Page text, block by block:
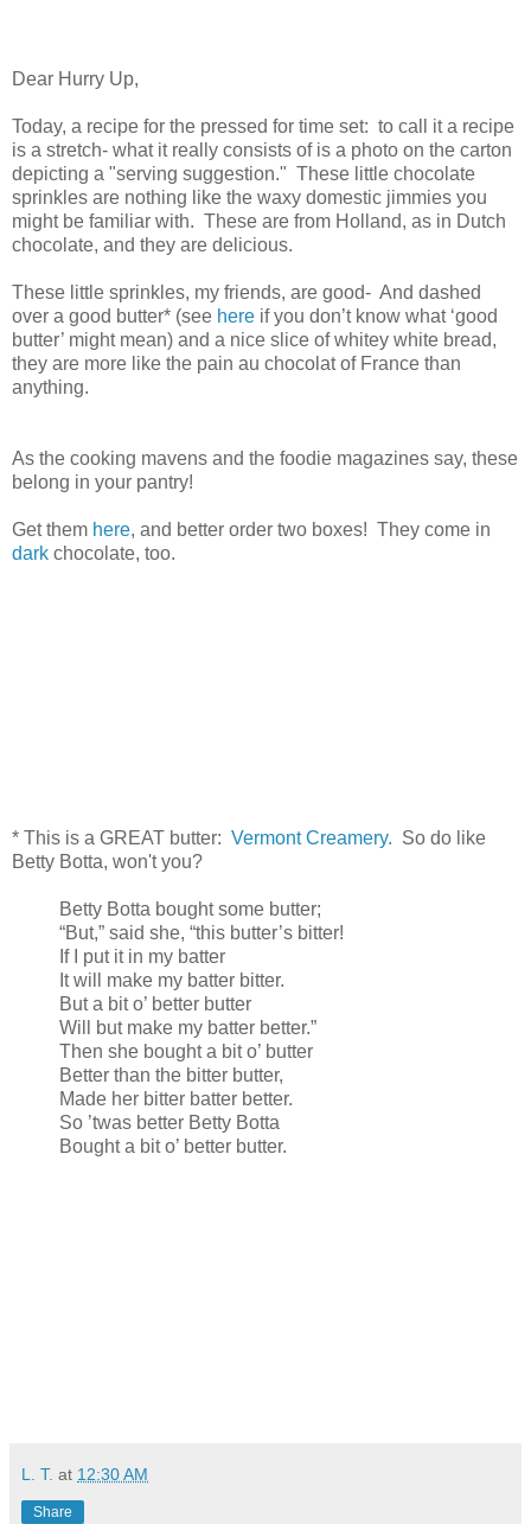
Dear Hurry Up,
Today, a recipe for the pressed for time set: to call it a recipe
is a stretch- what it really consists of is a photo on the carton
depicting a "serving suggestion." These little chocolate
sprinkles are nothing like the waxy domestic jimmies you
might be familiar with. These are from Holland, as in Dutch
chocolate, and they are delicious.
These little sprinkles, my friends, are good- And dashed
over a good butter* (see here if you don’t know what ‘good
butter’ might mean) and a nice slice of whitey white bread,
they are more like the pain au chocolat of France than
anything.
As the cooking mavens and the foodie magazines say, these
belong in your pantry!
Get them here, and better order two boxes! They come in
dark chocolate, too.
* This is a GREAT butter: Vermont Creamery. So do like
Betty Botta, won't you?
Betty Botta bought some butter;
“But,” said she, “this butter’s bitter!
If I put it in my batter
It will make my batter bitter.
But a bit o’ better butter
Will but make my batter better.”
Then she bought a bit o’ butter
Better than the bitter butter,
Made her bitter batter better.
So ’twas better Betty Botta
Bought a bit o’ better butter.
L. T. at 12:30 AM
Share